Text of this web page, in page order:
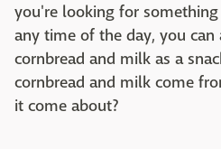
you're looking for
any time of the day, you
cornbread and milk as a
cornbread and milk come
it come about?